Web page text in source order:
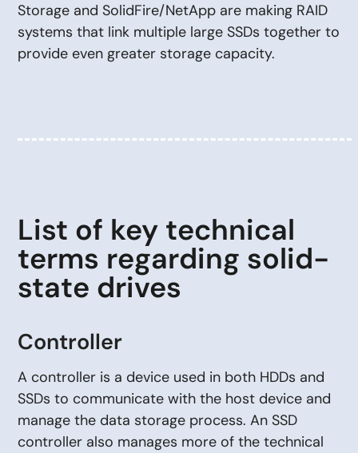
Storage and SolidFire/NetApp are making RAID
systems that link multiple large SSDs together to
provide even greater storage capacity.
List of key technical
terms regarding solid-
state drives
Controller
A controller is a device used in both HDDs and
SSDs to communicate with the host device and
manage the data storage process. An SSD
controller also manages more of the technical